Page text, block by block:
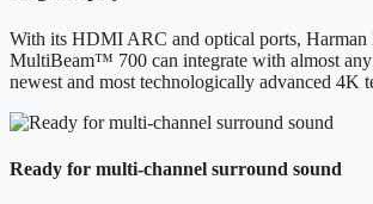
With its HDMI ARC and optical ports, Harman
MultiBeam™ 700 can integrate with almost
newest and most technologically advanced 4K
Ready for multi-channel surround sound